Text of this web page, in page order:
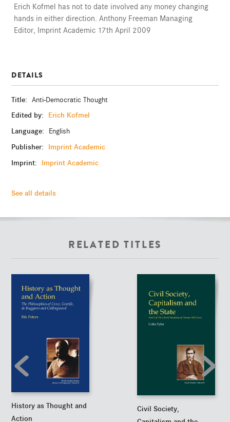
Erich Kofmel has not to date involved any money changing
hands in either direction. Anthony Freeman Managing
Editor, Imprint Academic 17th April 2009
DETAILS
Title: Anti-Democratic Thought
Edited by:
Erich Kofmel
Language:
English
Publisher:
Imprint Academic
Imprint:
Imprint Academic
See all details
RELATED TITLES
History as Thought and
Action
Civil Society,